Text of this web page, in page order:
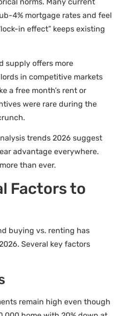
norms. Many current
4% mortgage rates and feel
in effect” keeps existing
supply offers more
in competitive markets
a free month’s rent or
were rare during the
trends 2026 suggest
advantage everywhere.
than ever.
Factors to
buying vs. renting has
Several key factors
remain high even though